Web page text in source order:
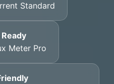
Standard
Ready
Meter Pro